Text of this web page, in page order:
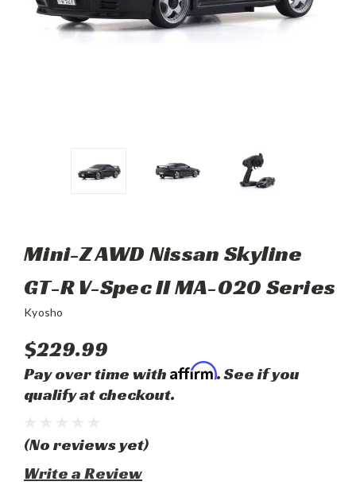
Mini-Z AWD Nissan Skyline
GT-R V-Spec II MA-020 Series
Kyosho
$229.99
Pay over time with Affirm. See if you
qualify at checkout.
(No reviews yet)
Write a Review